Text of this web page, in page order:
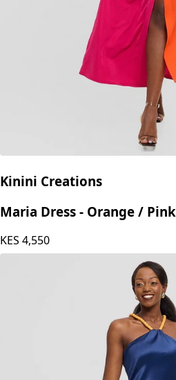
Kinini Creations
Maria Dress - Orange / Pink
KES 4,550